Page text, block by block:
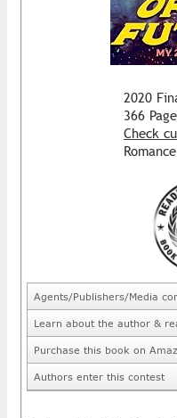
2020
366
Check
Agents/Publishers/Media
Learn about the author &
Purchase this book on
Authors enter this contest